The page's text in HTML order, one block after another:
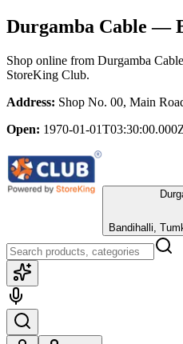
Durgamba Cable —
Shop online from Durgamba Cable
StoreKing Club.
Address: Shop No. 00, Main
Open: 1970-01-
Bandihalli,